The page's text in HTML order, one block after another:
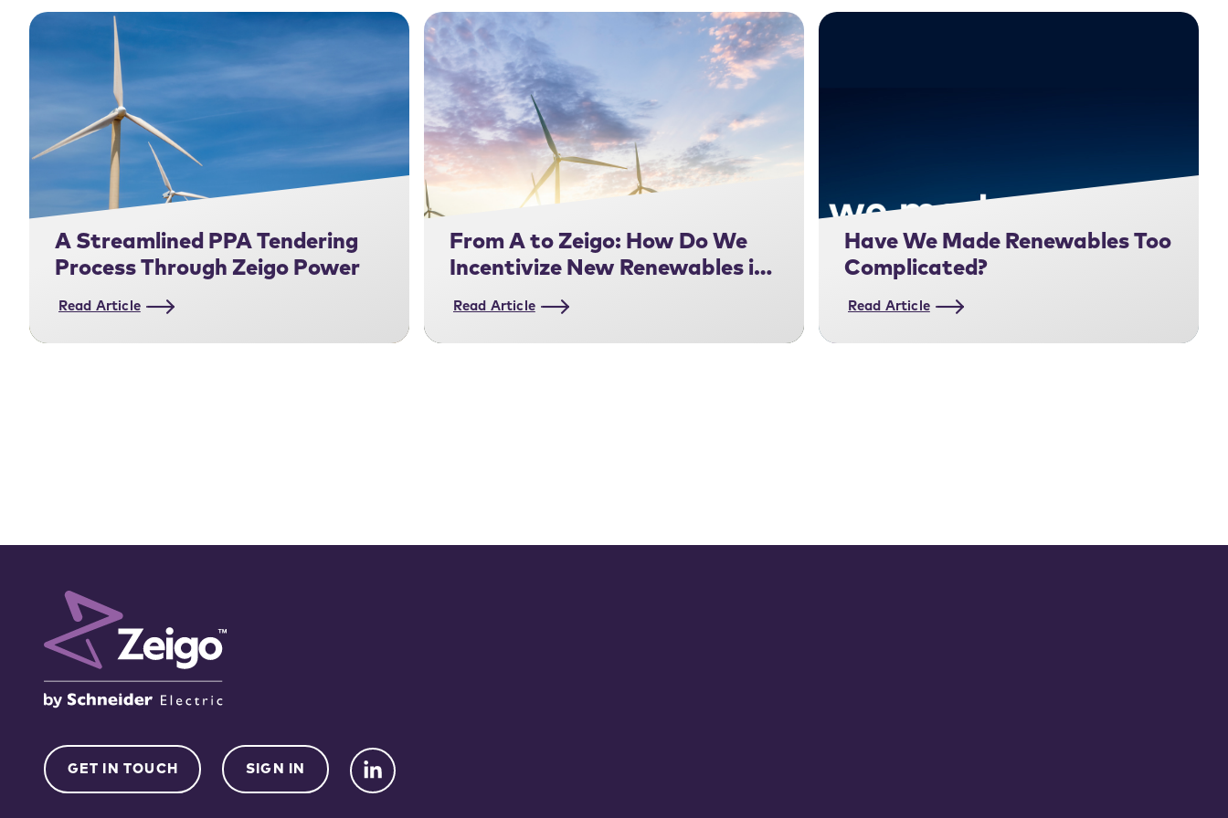
A Streamlined PPA Tendering
Process Through Zeigo Power
Read Article
From A to Zeigo: How Do We
Incentivize New Renewables in
the UK ?
Read Article
Have We Made Renewables Too
Complicated?
Read Article
GET IN TOUCH SIGN IN